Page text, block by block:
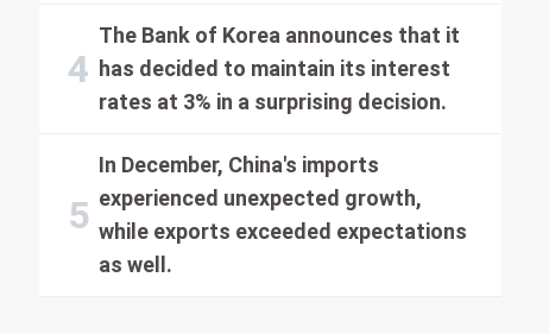
The Bank of Korea announces that it
has decided to maintain its interest
rates at 3% in a surprising decision.
In December, China's imports
experienced unexpected growth,
while exports exceeded expectations
as well.